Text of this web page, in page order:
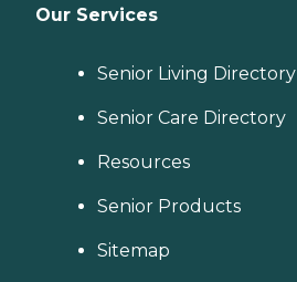
Our Services
Senior Living Directory
Senior Care Directory
Resources
Senior Products
Sitemap